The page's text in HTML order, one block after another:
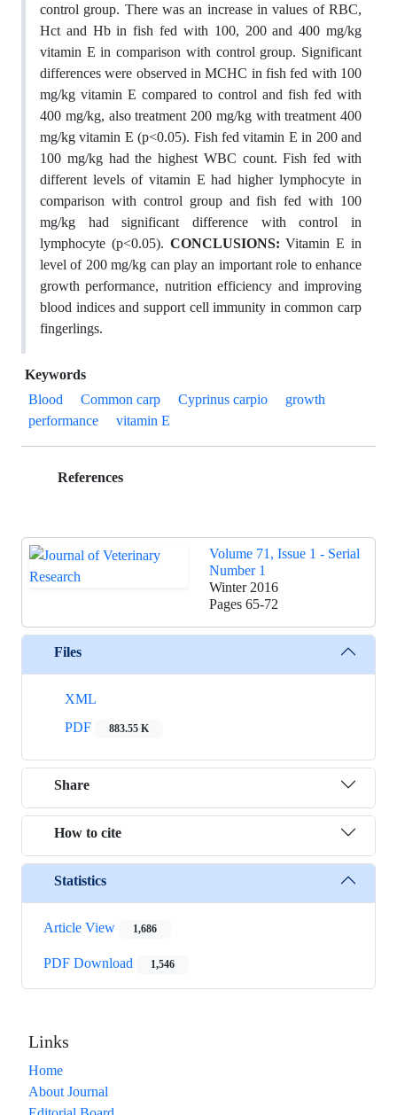
control group. There was an increase in values of RBC,
Hct and Hb in fish fed with 100, 200 and 400 mg/kg
vitamin E in comparison with control group. Significant
differences were observed in MCHC in fish fed with 100
mg/kg vitamin E compared to control and fish fed with
400 mg/kg, also treatment 200 mg/kg with treatment 400
mg/kg vitamin E (p<0.05). Fish fed vitamin E in 200 and
100 mg/kg had the highest WBC count. Fish fed with
different levels of vitamin E had higher lymphocyte in
comparison with control group and fish fed with 100
mg/kg had significant difference with control in
lymphocyte (p<0.05). CONCLUSIONS:Vitamin E in
level of 200 mg/kg can play an important role to enhance
growth performance, nutrition efficiency and improving
blood indices and support cell immunity in common carp
fingerlings.
Keywords
Blood
Common carp Cyprinus carpio
growth
performance
vitamin E
References
Volume 71, Issue 1 - Serial
Number 1
Winter 2016
Pages 65-72
Files
XML
PDF
883.55 K
Share
How to cite
Statistics
Article View 1,686
PDF Download 1,546
Links
Home
About Journal